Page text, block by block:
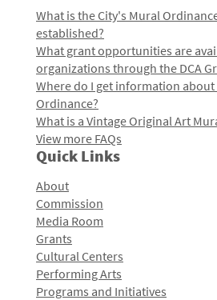
What is the City's Mural
established?
What grant opportunities are
organizations through the DCA
Where do I get information
Ordinance?
What is a Vintage Original Art
View more FAQs
Quick Links
About
Commission
Media Room
Grants
Cultural Centers
Performing Arts
Programs and Initiatives